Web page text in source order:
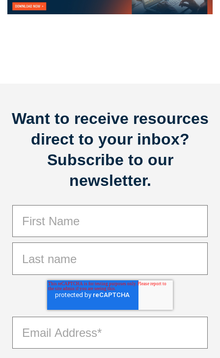
Want to receive resources
direct to your inbox?
Subscribe to our
newsletter.